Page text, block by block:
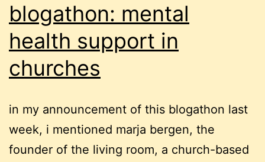
blogathon: mental
health support in
churches
in my announcement of this blogathon last
week, i mentioned marja bergen, the
founder of the living room, a church-based